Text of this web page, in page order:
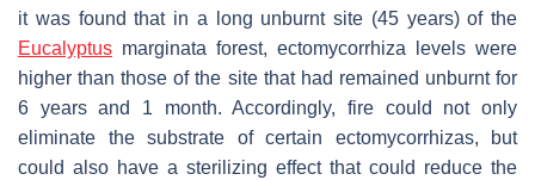
it was found that in a long unburnt site (45 years) of the
Eucalyptus marginata forest, ectomycorrhiza levels were
higher than those of the site that had remained unburnt for
6 years and 1 month. Accordingly, fire could not only
eliminate the substrate of certain ectomycorrhizas, but
could also have a sterilizing effect that could reduce the